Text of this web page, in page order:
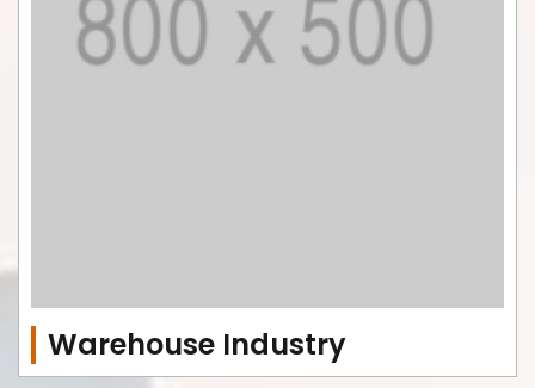
Warehouse Industry